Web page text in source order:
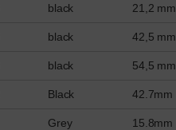
black 21,2 mm
black 42,5 mm
black 54,5 mm
Black 42.7mm
Grey 15.8mm